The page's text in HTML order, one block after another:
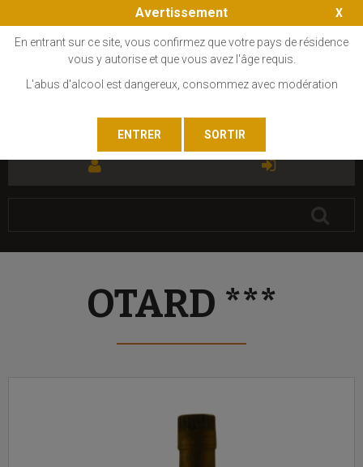
OTARD ***
Avertissement
En entrant sur ce site, vous confirmez que votre pays de résidence
vous y autorise et que vous avez l'âge requis.
L'abus d'alcool est dangereux, consommez avec modération